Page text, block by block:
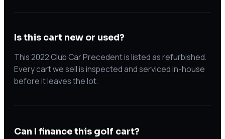
Is this cart new or used?
This 2022 Club Car Precedent is listed as refurbished.
Every cart we sell is inspected and serviced in-house
before it leaves the lot.
Can I finance this golf cart?